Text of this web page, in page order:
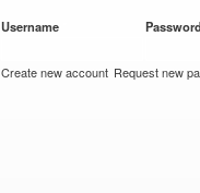
Username Password
Create new account Request new